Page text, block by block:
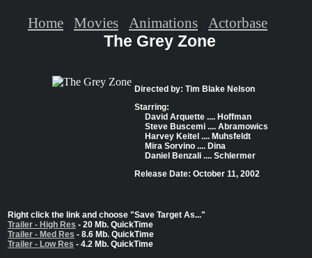
The Grey Zone
Directed by: Tim Blake Nelson
Starring:
David Arquette .... Hoffman
Steve Buscemi .... Abramowics
Harvey Keitel .... Muhsfeldt
Mira Sorvino .... Dina
Daniel Benzali .... Schlermer
Release Date: October 11, 2002
Right click the link and choose "Save Target As..."
Trailer - High Res - 20 Mb. QuickTime
Trailer - Med Res - 8.6 Mb. QuickTime
Trailer - Low Res - 4.2 Mb. QuickTime
Home Movies Animations Actorbase